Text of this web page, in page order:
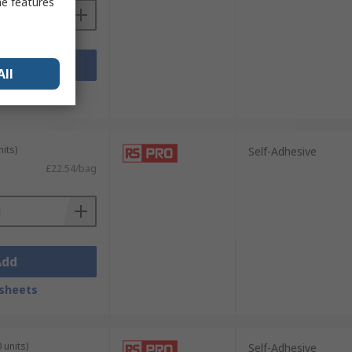
Add
£22.54/bag
Self-Adhesive
units) Self-Adhesive